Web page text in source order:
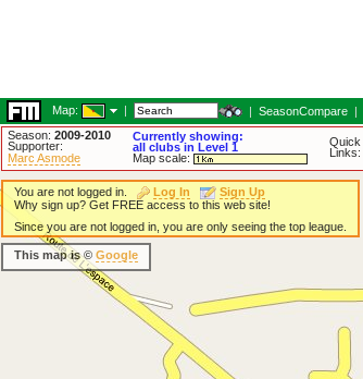
Map: | | SeasonCompare |
Season: 2009-2010
Supporter:
Marc Asmode
Currently showing:
all clubs in Level 1
Map scale:
Quick
Links:
You are not logged in. Log In
Sign Up
Why sign up? Get FREE access to this web site!
Since you are not logged in, you are only seeing the top league.
This map is © Google